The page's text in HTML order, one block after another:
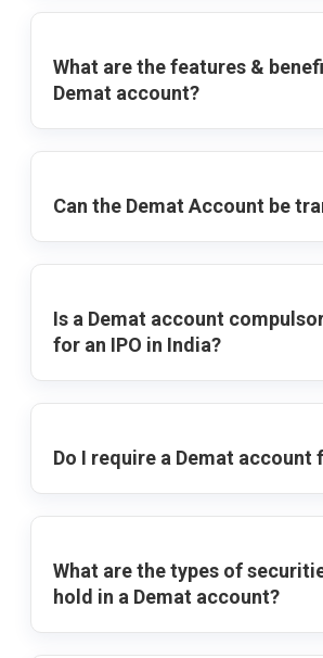
What are the features &
Demat account?
Can the Demat Account be
Is a Demat account
for an IPO in India?
Do I require a Demat account
What are the types of
hold in a Demat account?